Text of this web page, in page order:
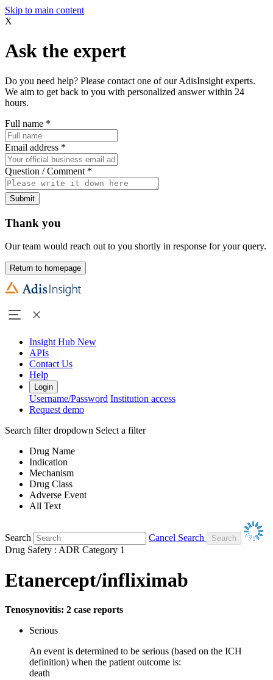
Skip to main content
X
Ask the expert
Do you need help? Please contact one of our AdisInsight experts.
We aim to get back to you with personalized answer within 24
hours.
Full name *
Email address *
Question / Comment *
Submit
Thank you
Our team would reach out to you shortly in response for your query.
Return to homepage
Insight Hub New
APIs
Contact Us
Help
Login
Username/Password Institution access
Request demo
Search filter dropdown Select a filter
Drug Name
Indication
Mechanism
Drug Class
Adverse Event
All Text
Search
Cancel Search
Drug Safety : ADR Category 1
Etanercept/infliximab
Tenosynovitis: 2 case reports
Serious
An event is determined to be serious (based on the ICH
definition) when the patient outcome is:
death